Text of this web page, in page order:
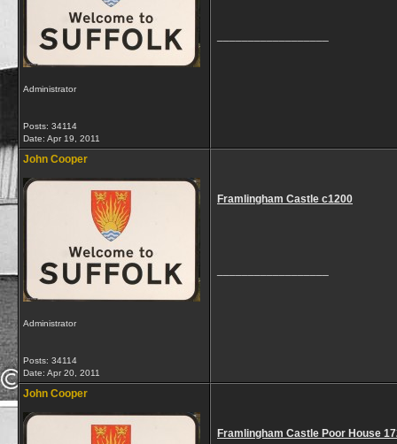
Administrator
Posts: 34114
Date: Apr 19, 2011
John Cooper
Administrator
Posts: 34114
Date: Apr 20, 2011
Framlingham Castle c1200
John Cooper
Framlingham Castle Poor House